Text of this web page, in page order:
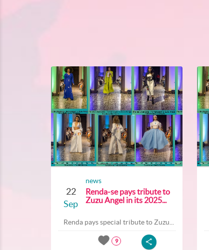
22
Sep
news
Renda-se pays tribute to
Zuzu Angel in its 2025...
Renda pays special tribute to Zuzu...
9